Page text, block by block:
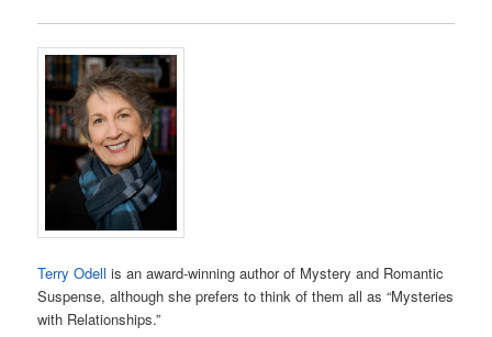
Terry Odellis an award-winning author of Mystery and Romantic
Suspense, although she prefers to think of them all as “Mysteries
with Relationships.”